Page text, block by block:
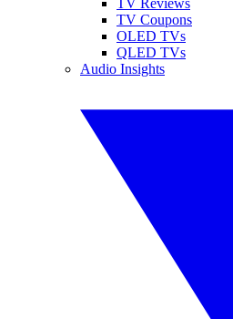
TV Coupons
OLED TVs
QLED TVs
Audio Insights